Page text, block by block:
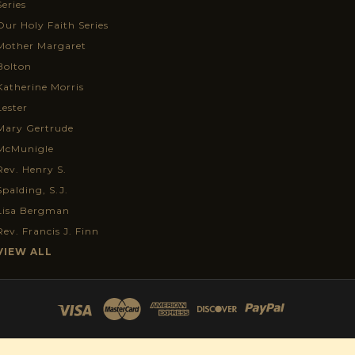
Holy Faith Series
Margaret
Morris
Gertrude
Henry S.
S.J.
Bergman
Francis J. Finn
ALL